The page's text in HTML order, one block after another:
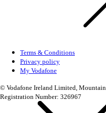
Terms & Conditions
Privacy policy
My Vodafone
© Vodafone Ireland Limited,
Registration Number: 326967